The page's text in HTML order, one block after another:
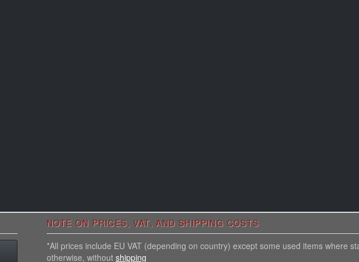
NOTE ON PRICES, VAT, AND SHIPPING COSTS
*All prices include EU VAT (depending on country) except some used items where
otherwise, without shipping